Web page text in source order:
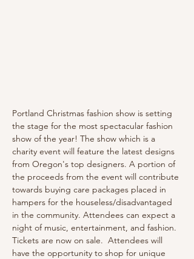
Portland Christmas fashion show is setting
the stage for the most spectacular fashion
show of the year! The show which is a
charity event will feature the latest designs
from Oregon's top designers. A portion of
the proceeds from the event will contribute
towards buying care packages placed in
hampers for the houseless/disadvantaged
in the community. Attendees can expect a
night of music, entertainment, and fashion.
Tickets are now on sale.  Attendees will
have the opportunity to shop for unique